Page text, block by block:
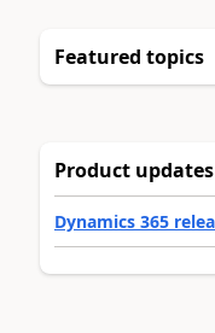
Featured topics
Product updates
Dynamics 365